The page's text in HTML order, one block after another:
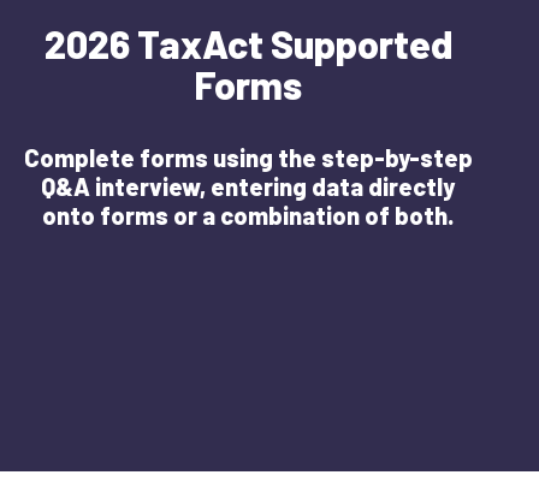
2026 TaxAct Supported
Forms
Complete forms using the step-by-step
Q&A interview, entering data directly
onto forms or a combination of both.